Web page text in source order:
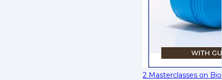
2 Masterclasses on